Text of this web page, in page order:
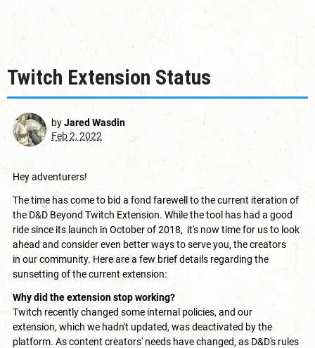
Twitch Extension Status
byJared Wasdin
Feb 2, 2022
Hey adventurers!
The time has come to bid a fond farewell to the current iteration of
the D&D Beyond Twitch Extension. While the tool has had a good
ride since its launch in October of 2018, it's now time for us to look
ahead and consider even better ways to serve you, the creators
in our community. Here are a few brief details regarding the
sunsetting of the current extension:
Why did the extension stop working?
Twitch recently changed some internal policies, and our
extension, which we hadn't updated, was deactivated by the
platform. As content creators' needs have changed, as D&D's rules